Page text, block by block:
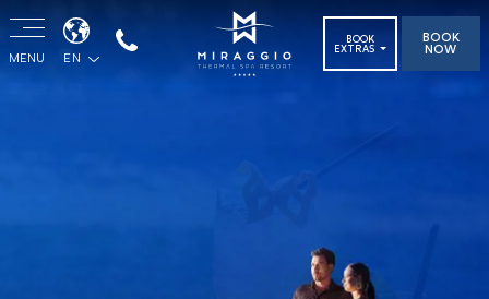
MENU EN
BOOK
EXTRAS
BOOK
NOW